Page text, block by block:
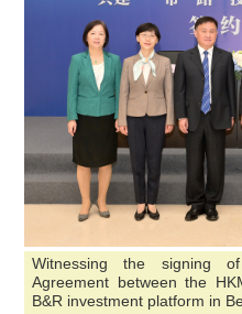
Witnessing the signing
Agreement between the
B&R investment platform in